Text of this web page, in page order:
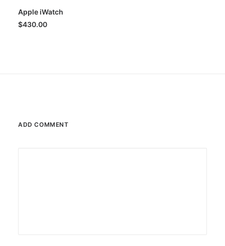
Apple iWatch
$430.00
ADD COMMENT